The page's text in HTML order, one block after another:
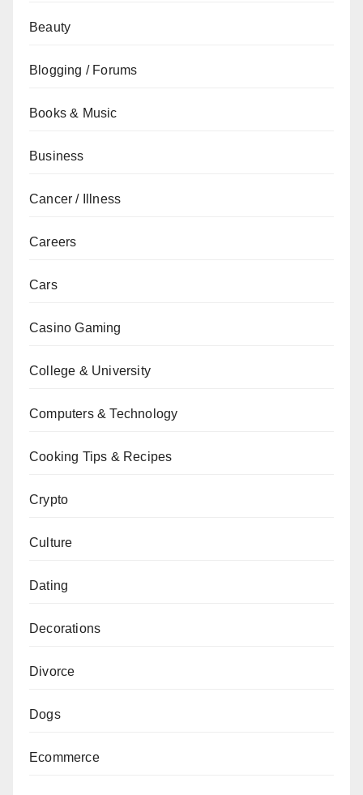
Beauty
Blogging / Forums
Books & Music
Business
Cancer / Illness
Careers
Cars
Casino Gaming
College & University
Computers & Technology
Cooking Tips & Recipes
Crypto
Culture
Dating
Decorations
Divorce
Dogs
Ecommerce